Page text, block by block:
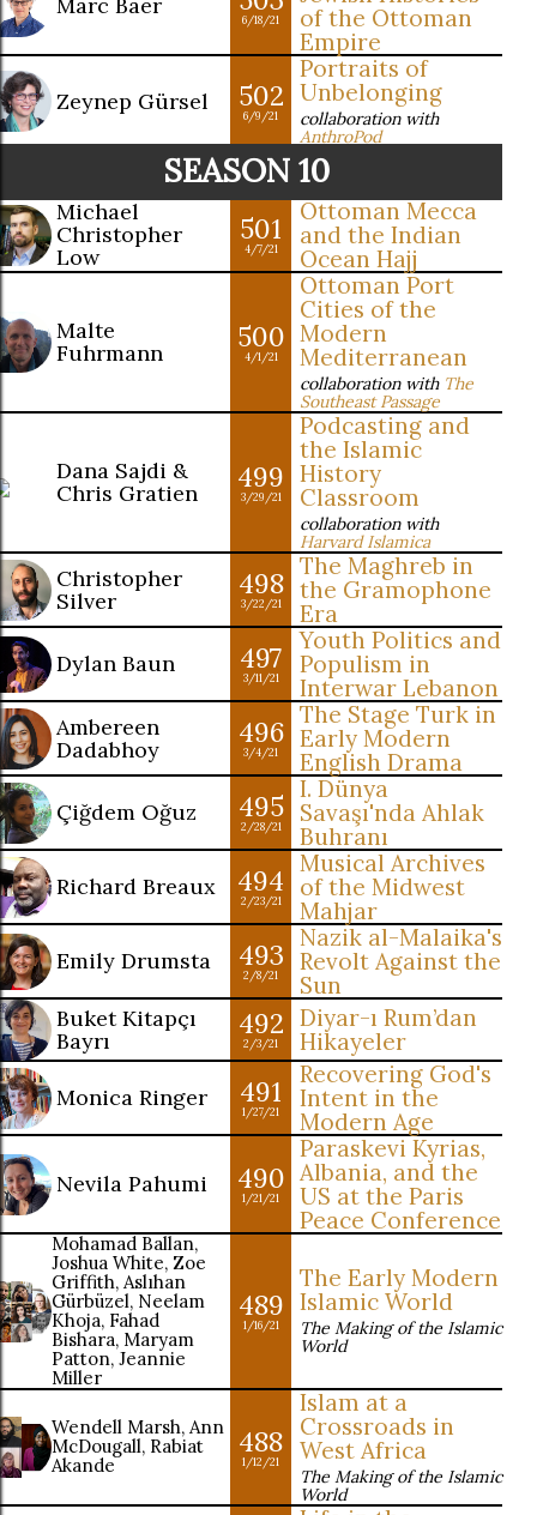
6/18/21
of the Ottoman
Empire
Zeynep Gürsel 502
6/9/21
Portraits of
Unbelonging
collaboration with
AnthroPod
SEASON 10
Michael
Christopher
Low
501
4/7/21
Ottoman Mecca
and the Indian
Ocean Hajj
Malte
Fuhrmann
500
4/1/21
Ottoman Port
Cities of the
Modern
Mediterranean
collaboration with The
Southeast Passage
Dana Sajdi &
Chris Gratien
499
3/29/21
Podcasting and
the Islamic
History
Classroom
collaboration with
Harvard Islamica
Christopher
Silver
498
3/22/21
The Maghreb in
the Gramophone
Era
Dylan Baun 497
3/11/21
Youth Politics and
Populism in
Interwar Lebanon
Ambereen
Dadabhoy
496
3/4/21
The Stage Turk in
Early Modern
English Drama
Çiğdem Oğuz 495
2/28/21
I. Dünya
Savaşı'nda Ahlak
Buhranı
Richard Breaux 494
2/23/21
Musical Archives
of the Midwest
Mahjar
Emily Drumsta 493
2/8/21
Nazik al-Malaika's
Revolt Against the
Sun
Buket Kitapçı
Bayrı
492
2/3/21
Diyar-ı Rum’dan
Hikayeler
Monica Ringer 491
1/27/21
Recovering God's
Intent in the
Modern Age
Nevila Pahumi 490
1/21/21
Paraskevi Kyrias,
Albania, and the
US at the Paris
Peace Conference
Mohamad Ballan,
Joshua White, Zoe
Griffith, Aslıhan
Gürbüzel, Neelam
Khoja, Fahad
Bishara, Maryam
Patton, Jeannie
Miller
489
1/16/21
The Early Modern
Islamic World
The Making of the Islamic
World
Wendell Marsh, Ann
McDougall, Rabiat
Akande
488
1/12/21
Islam at a
Crossroads in
West Africa
The Making of the Islamic
World